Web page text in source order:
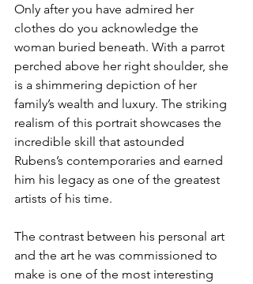
Only after you have admired her
clothes do you acknowledge the
woman buried beneath. With a parrot
perched above her right shoulder, she
is a shimmering depiction of her
family’s wealth and luxury. The striking
realism of this portrait showcases the
incredible skill that astounded
Rubens’s contemporaries and earned
him his legacy as one of the greatest
artists of his time.
The contrast between his personal art
and the art he was commissioned to
make is one of the most interesting